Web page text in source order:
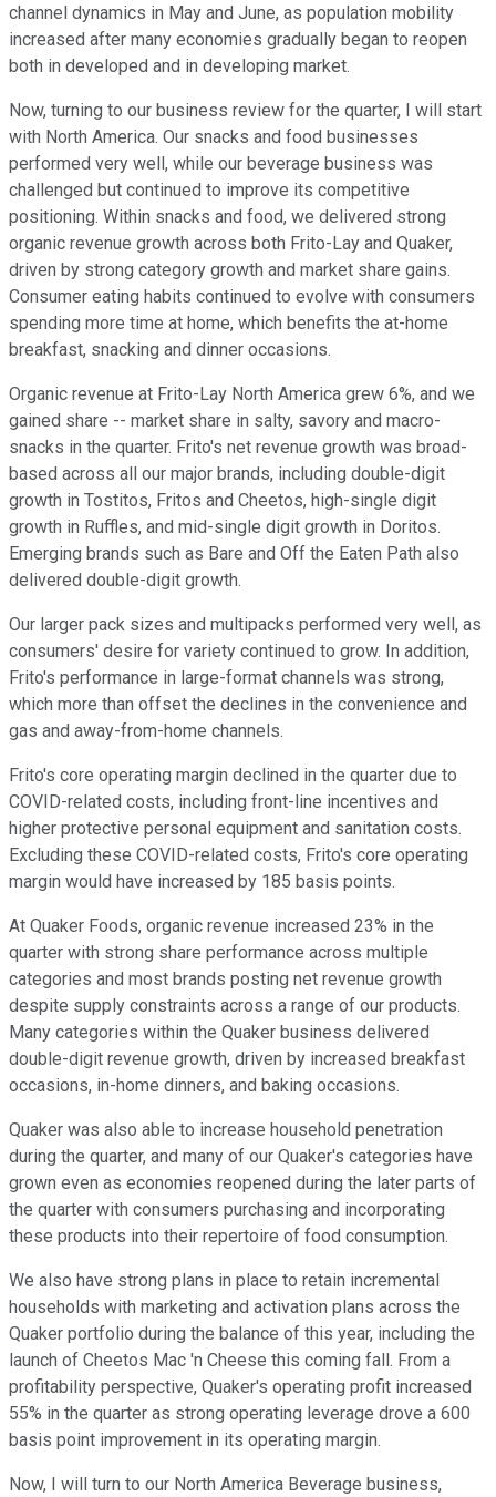
channel dynamics in May and June, as population mobility
increased after many economies gradually began to reopen
both in developed and in developing market.
Now, turning to our business review for the quarter, I will start
with North America. Our snacks and food businesses
performed very well, while our beverage business was
challenged but continued to improve its competitive
positioning. Within snacks and food, we delivered strong
organic revenue growth across both Frito-Lay and Quaker,
driven by strong category growth and market share gains.
Consumer eating habits continued to evolve with consumers
spending more time at home, which benefits the at-home
breakfast, snacking and dinner occasions.
Organic revenue at Frito-Lay North America grew 6%, and we
gained share -- market share in salty, savory and macro-
snacks in the quarter. Frito's net revenue growth was broad-
based across all our major brands, including double-digit
growth in Tostitos, Fritos and Cheetos, high-single digit
growth in Ruffles, and mid-single digit growth in Doritos.
Emerging brands such as Bare and Off the Eaten Path also
delivered double-digit growth.
Our larger pack sizes and multipacks performed very well, as
consumers' desire for variety continued to grow. In addition,
Frito's performance in large-format channels was strong,
which more than offset the declines in the convenience and
gas and away-from-home channels.
Frito's core operating margin declined in the quarter due to
COVID-related costs, including front-line incentives and
higher protective personal equipment and sanitation costs.
Excluding these COVID-related costs, Frito's core operating
margin would have increased by 185 basis points.
At Quaker Foods, organic revenue increased 23% in the
quarter with strong share performance across multiple
categories and most brands posting net revenue growth
despite supply constraints across a range of our products.
Many categories within the Quaker business delivered
double-digit revenue growth, driven by increased breakfast
occasions, in-home dinners, and baking occasions.
Quaker was also able to increase household penetration
during the quarter, and many of our Quaker's categories have
grown even as economies reopened during the later parts of
the quarter with consumers purchasing and incorporating
these products into their repertoire of food consumption.
We also have strong plans in place to retain incremental
households with marketing and activation plans across the
Quaker portfolio during the balance of this year, including the
launch of Cheetos Mac 'n Cheese this coming fall. From a
profitability perspective, Quaker's operating profit increased
55% in the quarter as strong operating leverage drove a 600
basis point improvement in its operating margin.
Now, I will turn to our North America Beverage business,